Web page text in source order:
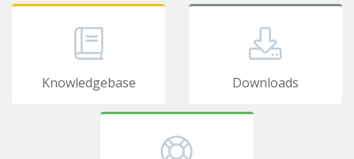
Knowledgebase Downloads